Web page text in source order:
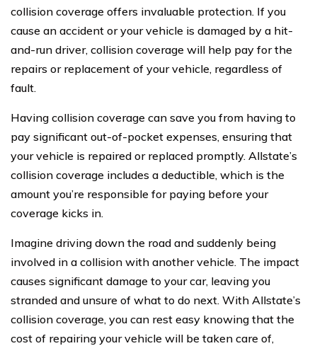
collision coverage offers invaluable protection. If you
cause an accident or your vehicle is damaged by a hit-
and-run driver, collision coverage will help pay for the
repairs or replacement of your vehicle, regardless of
fault.
Having collision coverage can save you from having to
pay significant out-of-pocket expenses, ensuring that
your vehicle is repaired or replaced promptly. Allstate’s
collision coverage includes a deductible, which is the
amount you’re responsible for paying before your
coverage kicks in.
Imagine driving down the road and suddenly being
involved in a collision with another vehicle. The impact
causes significant damage to your car, leaving you
stranded and unsure of what to do next. With Allstate’s
collision coverage, you can rest easy knowing that the
cost of repairing your vehicle will be taken care of,